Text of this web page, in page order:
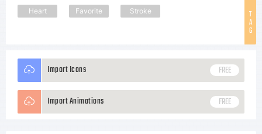
T
A
G
Heart Favorite Stroke
Import Icons FREE
Import Animations FREE